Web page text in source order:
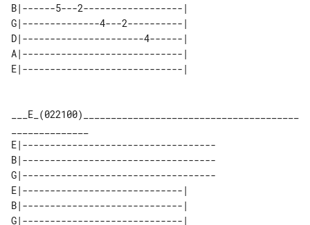
B|------5---2------------------|
G|--------------4---2----------|
D|----------------------4------|
A|-----------------------------|
___E_(022100)_______________________________________
E|-----------------------------------
B|-----------------------------------
G|-----------------------------------
E|-----------------------------|
B|-----------------------------|